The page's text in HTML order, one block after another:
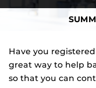
Have you
great way to help
so that you can